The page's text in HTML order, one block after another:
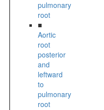
pulmonary
root
■
Aortic
root
posterior
and
leftward
to
pulmonary
root